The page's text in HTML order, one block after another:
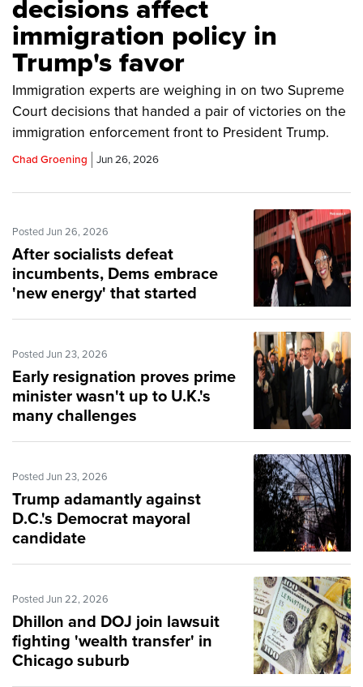
decisions affect
immigration policy in
Trump's favor
Immigration experts are weighing in on two Supreme
Court decisions that handed a pair of victories on the
immigration enforcement front to President Trump.
Chad Groening Jun 26, 2026
Posted Jun 26, 2026
After socialists defeat
incumbents, Dems embrace
'new energy' that started
Posted Jun 23, 2026
Early resignation proves prime
minister wasn't up to U.K.'s
many challenges
Posted Jun 23, 2026
Trump adamantly against
D.C.'s Democrat mayoral
candidate
Posted Jun 22, 2026
Dhillon and DOJ join lawsuit
fighting 'wealth transfer' in
Chicago suburb